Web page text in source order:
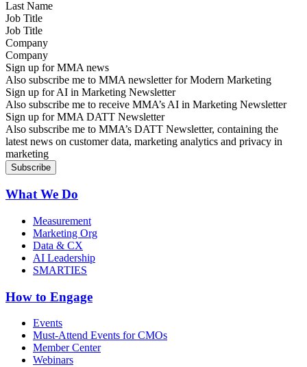
Job Title
Company
Sign up for MMA news
Also subscribe me to MMA newsletter for Modern Marketing
Sign up for AI in Marketing Newsletter
Also subscribe me to receive MMA’s AI in Marketing Newsletter
Sign up for MMA DATT Newsletter
Also subscribe me to MMA’s DATT Newsletter, containing the
latest news on customer data, marketing analytics and privacy in
marketing
What We Do
Measurement
Marketing Org
Data & CX
AI Leadership
SMARTIES
How to Engage
Events
Must-Attend Events for CMOs
Member Center
Webinars